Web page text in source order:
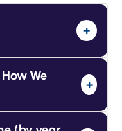
+
We
+